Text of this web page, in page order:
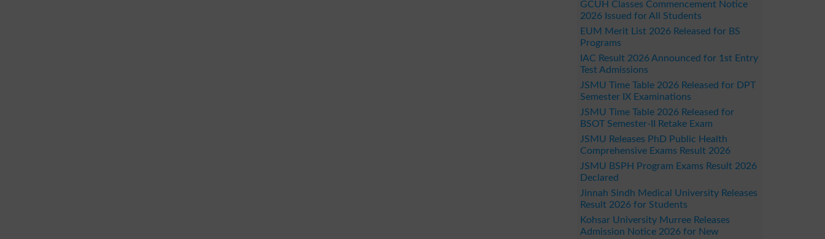
GCUH Classes Commencement Notice
2026 Issued for All Students
EUM Merit List 2026 Released for BS
Programs
IAC Result 2026 Announced for 1st Entry
Test Admissions
JSMU Time Table 2026 Released for DPT
Semester IX Examinations
JSMU Time Table 2026 Released for
BSOT Semester-II Retake Exam
JSMU Releases PhD Public Health
Comprehensive Exams Result 2026
JSMU BSPH Program Exams Result 2026
Declared
Jinnah Sindh Medical University Releases
Result 2026 for Students
Kohsar University Murree Releases
Admission Notice 2026 for New